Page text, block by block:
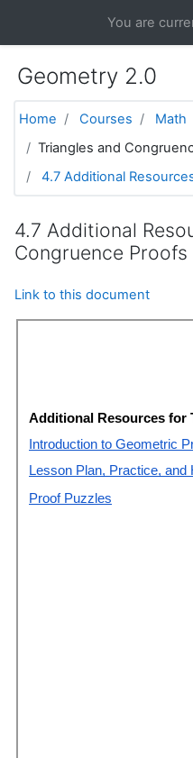
You are
Geometry 2.0
Home Courses Math
Triangles and
4.7 Additional
4.7 Additional
Congruence Proofs
Link to this document